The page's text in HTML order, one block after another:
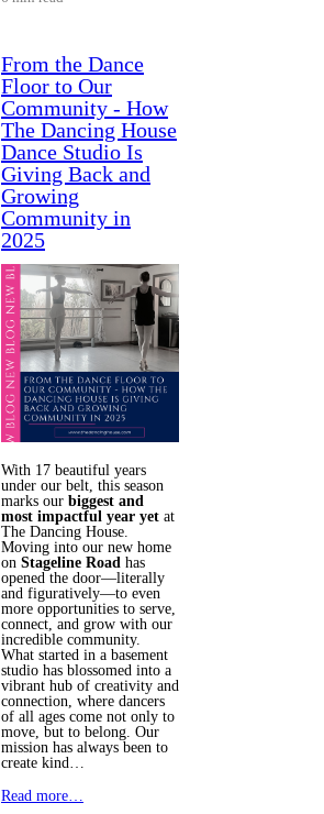
From the Dance
Floor to Our
Community - How
The Dancing House
Dance Studio Is
Giving Back and
Growing
Community in
2025
With 17 beautiful years
under our belt, this season
marks our biggest and
most impactful year yet at
The Dancing House.
Moving into our new home
on Stageline Road has
opened the door—literally
and figuratively—to even
more opportunities to serve,
connect, and grow with our
incredible community.
What started in a basement
studio has blossomed into a
vibrant hub of creativity and
connection, where dancers
of all ages come not only to
move, but to belong. Our
mission has always been to
create kind…
Read more…